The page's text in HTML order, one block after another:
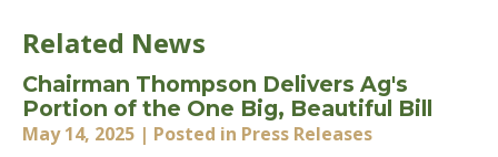
Related News
Chairman Thompson Delivers Ag's
Portion of the One Big, Beautiful Bill
May 14, 2025 | Posted in Press Releases